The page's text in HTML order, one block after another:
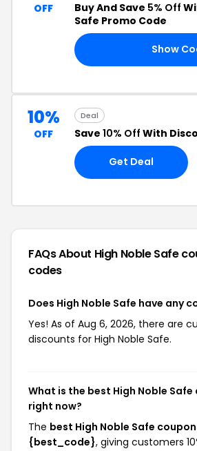
OFF Buy And Save 5% Off
Safe Promo Code
Show
10%
OFF
Deal
Save 10% Off With
Get Deal
FAQs About High Noble Safe
codes
Does High Noble Safe have any
Yes! As of Aug 6, 2026, there are
discounts for High Noble Safe.
What is the best High Noble
right now?
The best High Noble Safe
{best_code}, giving customers